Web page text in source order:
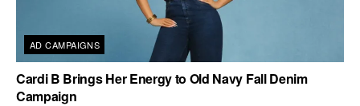
AD CAMPAIGNS
Cardi B Brings Her Energy to Old Navy Fall Denim
Campaign